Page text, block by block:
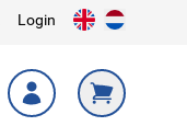
Login